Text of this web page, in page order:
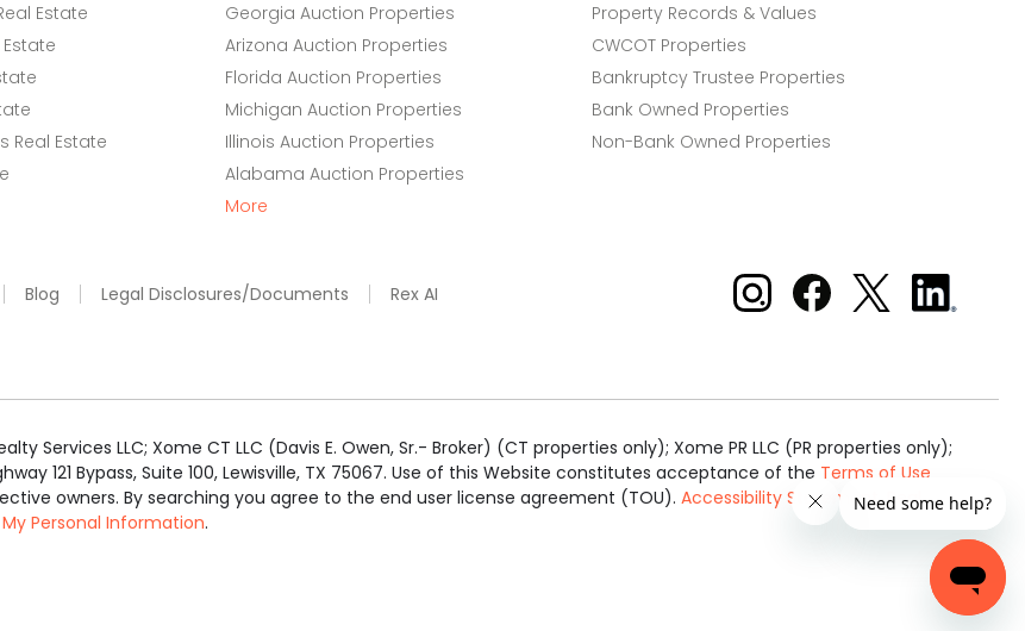
Estate
Real Estate
Georgia Auction Properties
Arizona Auction Properties
Florida Auction Properties
Michigan Auction Properties
Illinois Auction Properties
Alabama Auction Properties
More
Property Records & Values
CWCOT Properties
Bankruptcy Trustee Properties
Bank Owned Properties
Non-Bank Owned Properties
Blog Legal Disclosures/Documents Rex AI Xome on Instagram
Xome on Facebook
Xome on X
Xome
on
Services LLC; Xome CT LLC (Davis E. Owen, Sr.- Broker) (CT properties only); Xome PR LLC (PR properties only);
121 Bypass, Suite 100, Lewisville, TX 75067. Use of this Website constitutes acceptance of the Terms of Use
owners. By searching you agree to the end user license agreement (TOU). Accessibility Statement.Real
Personal Information.